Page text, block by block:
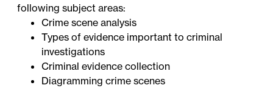
following subject areas:
Crime scene analysis
Types of evidence important to criminal
investigations
Criminal evidence collection
Diagramming crime scenes